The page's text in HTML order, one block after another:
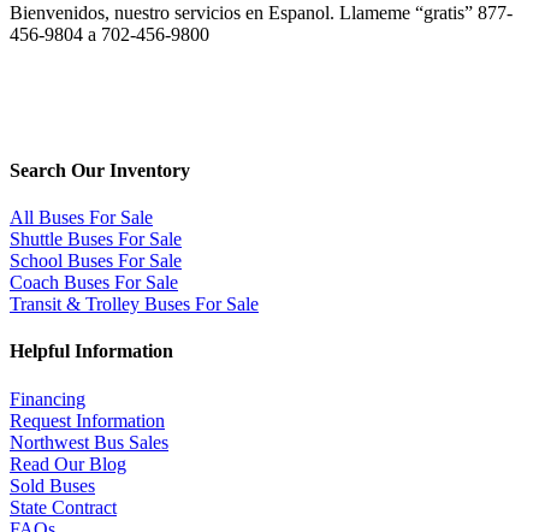
Bienvenidos, nuestro servicios en Espanol. Llameme “gratis” 877-
456-9804 a 702-456-9800
Search Our Inventory
All Buses For Sale
Shuttle Buses For Sale
School Buses For Sale
Coach Buses For Sale
Transit & Trolley Buses For Sale
Helpful Information
Financing
Request Information
Northwest Bus Sales
Read Our Blog
Sold Buses
State Contract